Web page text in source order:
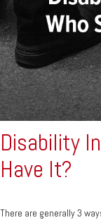
Disability
Have It?
There are generally 3